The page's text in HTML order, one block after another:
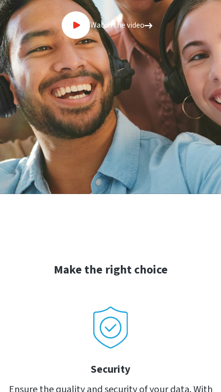
Watch the video
Make the right choice
Security